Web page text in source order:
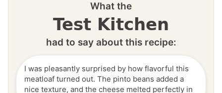
What the
Test Kitchen
had to say about this recipe:
I was pleasantly surprised by how flavorful this
meatloaf turned out. The pinto beans added a
nice texture, and the cheese melted perfectly in